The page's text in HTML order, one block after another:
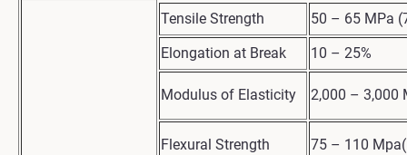
Tensile Strength
50 – 65 MPa
Elongation at Break
10 – 25%
Modulus of Elasticity 2,000 – 3,000
Flexural Strength 75 – 110